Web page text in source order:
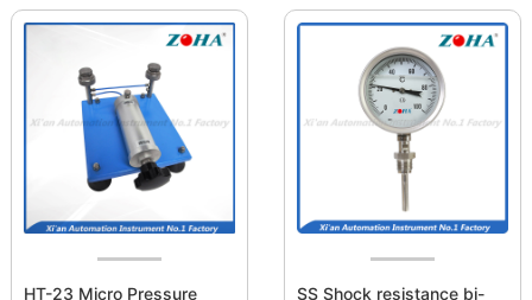
HT-23 Micro Pressure
SS Shock resistance bi-